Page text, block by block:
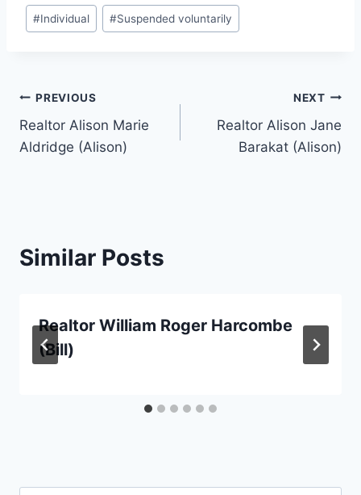
Post
Tags:
#Individual #Suspended voluntarily
Post
navigation
PREVIOUS
Realtor Alison Marie
Aldridge (Alison)
NEXT
Realtor Alison Jane
Barakat (Alison)
Similar Posts
Realtor William Roger Harcombe
(Bill)